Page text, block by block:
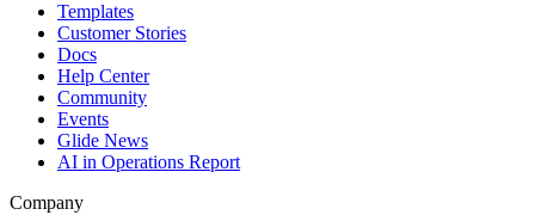
Templates
Customer Stories
Docs
Help Center
Community
Events
Glide News
AI in Operations Report
Company